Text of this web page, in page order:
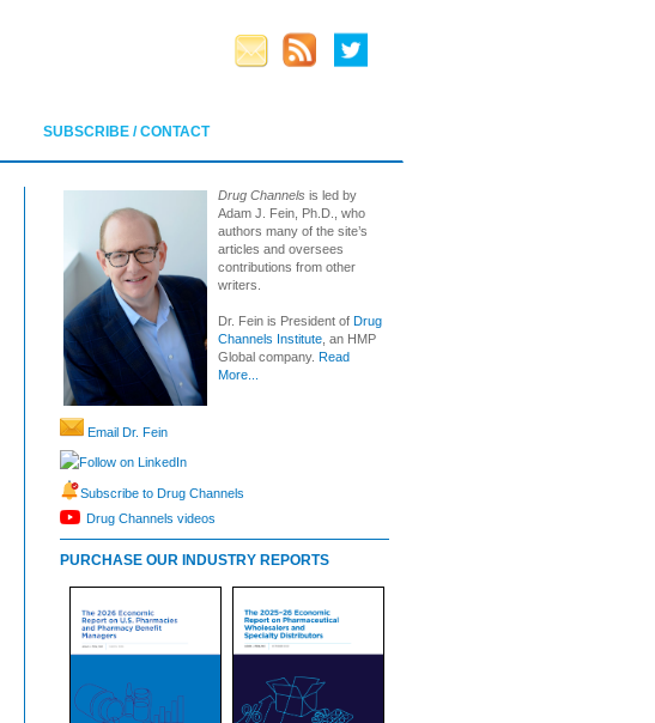
SUBSCRIBE / CONTACT
Drug Channels is led by
Adam J. Fein, Ph.D., who
authors many of the site’s
articles and oversees
contributions from other
writers.
Dr. Fein is President of Drug
Channels Institute , an HMP
Global company. Read
More...
Email Dr. Fein
Follow on LinkedIn
Subscribe to Drug Channels
Drug Channels videos
PURCHASE OUR INDUSTRY REPORTS